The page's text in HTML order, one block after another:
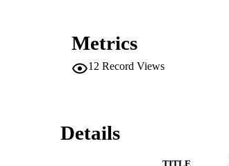
Metrics
12 Record Views
Details